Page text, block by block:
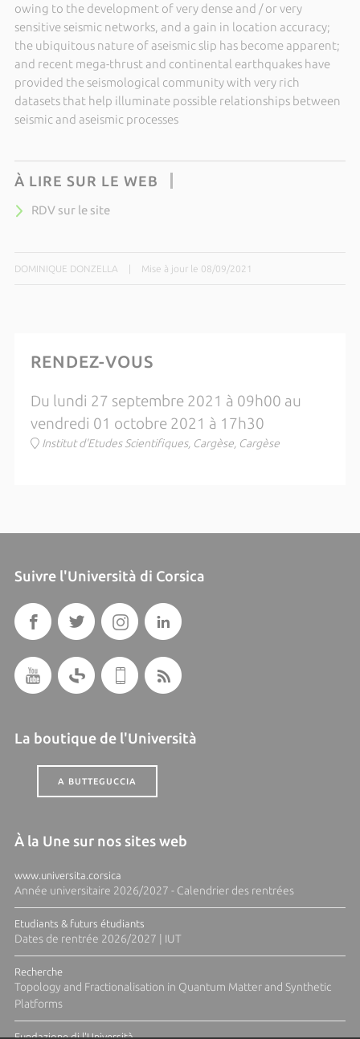
owing to the development of very dense and / or very
sensitive seismic networks, and a gain in location accuracy;
the ubiquitous nature of aseismic slip has become apparent;
and recent mega-thrust and continental earthquakes have
provided the seismological community with very rich
datasets that help illuminate possible relationships between
seismic and aseismic processes
À LIRE SUR LE WEB
RDV sur le site
DOMINIQUE DONZELLA Mise à jour le 08/09/2021
RENDEZ-VOUS
Du lundi 27 septembre 2021 à 09h00 au
vendredi 01 octobre 2021 à 17h30
Institut d'Etudes Scientifiques, Cargèse, Cargèse
Suivre l'Università di Corsica
La boutique de l'Università
A BUTTEGUCCIA
À la Une sur nos sites web
www.universita.corsica
Année universitaire 2026/2027 - Calendrier des rentrées
Etudiants & futurs étudiants
Dates de rentrée 2026/2027 | IUT
Recherche
Topology and Fractionalisation in Quantum Matter and Synthetic
Platforms
Fundazione di l'Università